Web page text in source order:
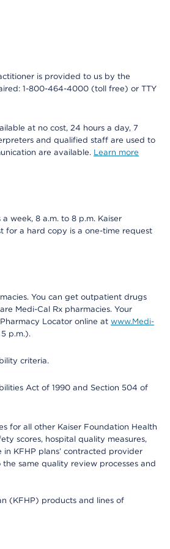
is provided to us by the
1-800-464-4000 (toll free) or TTY
at no cost, 24 hours a day, 7
and qualified staff are used to
are available. Learn more
week, 8 a.m. to 8 p.m. Kaiser
for a hard copy is a one-time request
You can get outpatient drugs
Medi-Cal Rx pharmacies. Your
Locator online at www.Medi-
p.m.).
criteria.
Act of 1990 and Section 504 of
for all other Kaiser Foundation Health
scores, hospital quality measures,
KFHP plans’ contracted provider
same quality review processes and
(KFHP) products and lines of